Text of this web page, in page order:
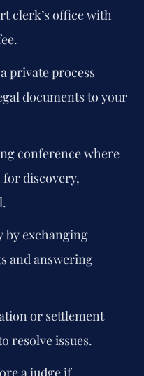
clerk’s office with
private process
documents to your
conference where
for discovery,
by exchanging
and answering
or settlement
resolve issues.